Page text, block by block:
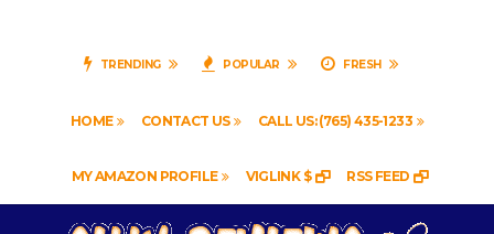
TRENDING POPULAR FRESH
HOME CONTACT US CALL US: (765) 435-1233
MY AMAZON PROFILE VIGLINK $ RSS FEED